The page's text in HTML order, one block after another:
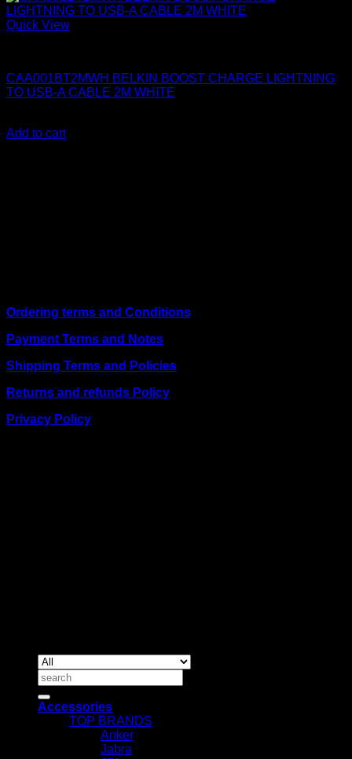
Quick View
CAA001BT2MWH BELKIN BOOST CHARGE LIGHTNING
TO USB-A CABLE 2M WHITE
Add to cart
Ordering terms and Conditions
Payment Terms and Notes
Shipping Terms and Policies
Returns and refunds Policy
Privacy Policy
Search
for:
Accessories
TOP BRANDS
Anker
Jabra